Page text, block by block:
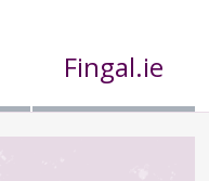
Fingal.ie